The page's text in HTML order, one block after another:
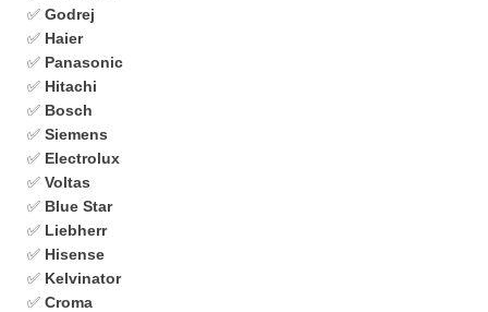
✅ Godrej
✅ Haier
✅ Panasonic
✅ Hitachi
✅ Bosch
✅ Siemens
✅ Electrolux
✅ Voltas
✅ Blue Star
✅ Liebherr
✅ Hisense
✅ Kelvinator
✅ Croma